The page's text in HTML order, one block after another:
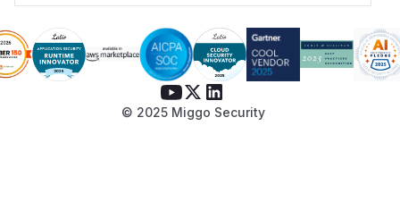
© 2025 Miggo Security